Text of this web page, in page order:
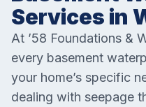
Services in
At ’58 Foundations &
every basement
your home’s specific
dealing with seepage